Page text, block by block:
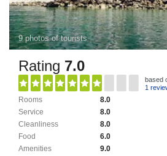
9 photos of tourists
Rating 7.0
based
1
8.0
Rooms
8.0
Service
8.0
Cleanliness
6.0
Food
9.0
Amenities